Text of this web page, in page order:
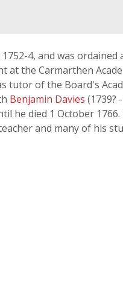
4, and was
at the Carmarthen
tutor of the Board's
Benjamin Davies (1739?
he died 1 October
and many of his